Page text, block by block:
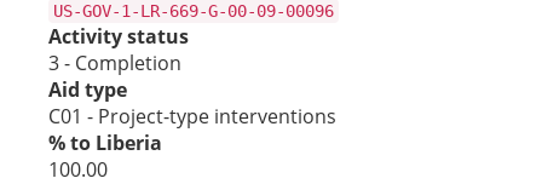
US-GOV-1-LR-669-G-00-09-00096
Activity status
3 - Completion
Aid type
C01 - Project-type interventions
% to Liberia
100.00